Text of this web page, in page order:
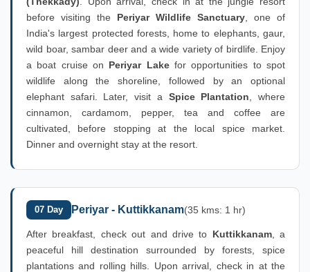
before visiting the Periyar Wildlife Sanctuary , one of
India's largest protected forests, home to elephants, gaur,
wild boar, sambar deer and a wide variety of birdlife. Enjoy
a boat cruise on Periyar Lakefor opportunities to spot
wildlife along the shoreline, followed by an optional
elephant safari. Later, visit a Spice Plantation , where
cinnamon, cardamom, pepper, tea and coffee are
cultivated, before stopping at the local spice market.
Dinner and overnight stay at the resort.
07 Day Periyar - Kuttikkanam(35 kms: 1 hr)
After breakfast, check out and drive to Kuttikkanam, a
peaceful hill destination surrounded by forests, spice
plantations and rolling hills. Upon arrival, check in at the